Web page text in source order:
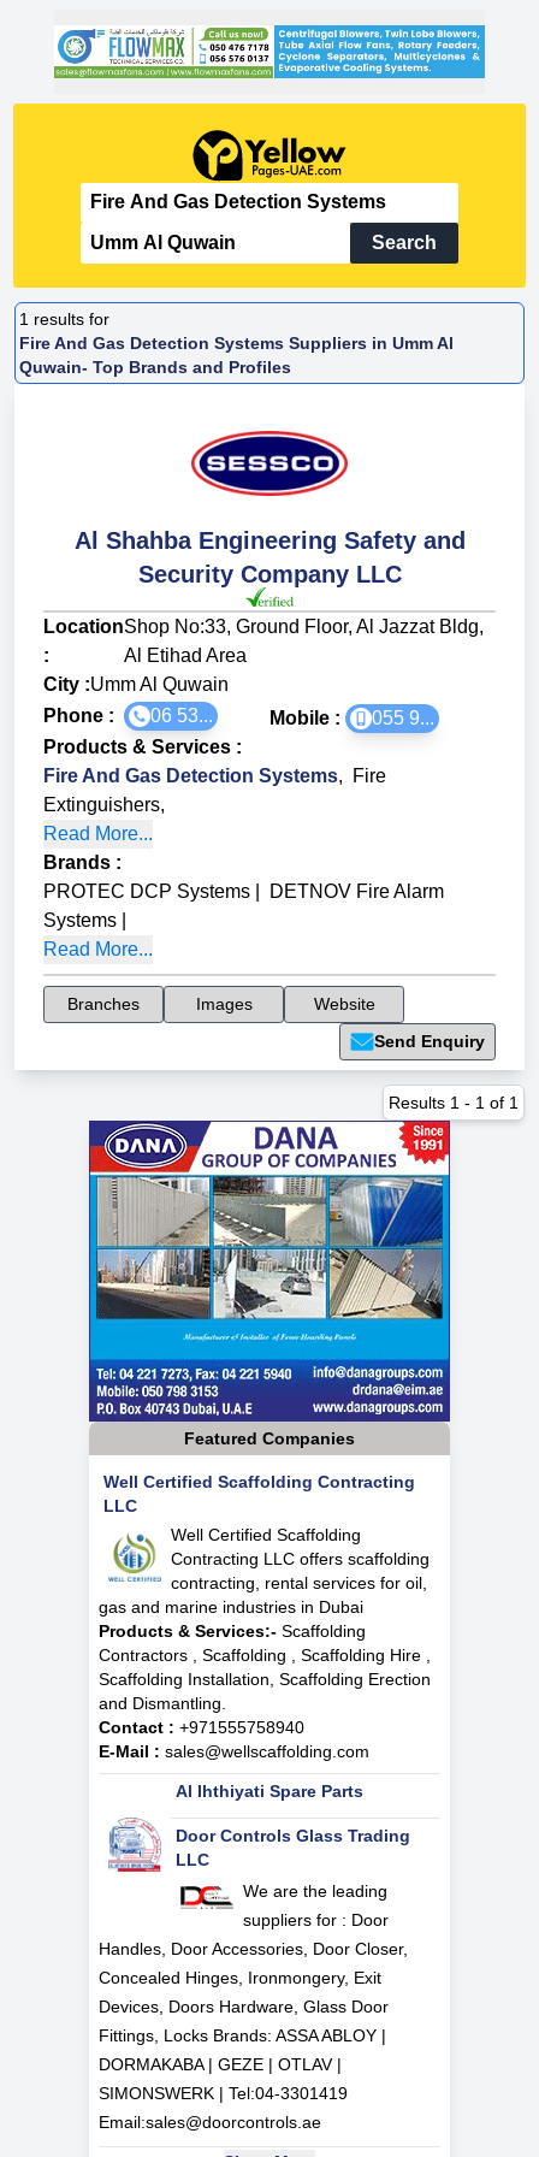
Search
1 results for
Fire And Gas Detection Systems Suppliers in Umm Al
Quwain- Top Brands and Profiles
Al Shahba Engineering Safety and
Security Company LLC
Location
:
Shop No:33, Ground Floor, Al Jazzat Bldg,
Al Etihad Area
City :Umm Al Quwain
Phone :
06 53... Mobile :
055 9...
Products & Services :
Fire And Gas Detection Systems,
Fire
Extinguishers,
Read More...
Brands :
PROTEC DCP Systems
DETNOV Fire Alarm
Systems
Read More...
Branches Images
Website
Send Enquiry
Results 1 - 1 of 1
Featured Companies
Well Certified Scaffolding Contracting
LLC
Well Certified Scaffolding
Contracting LLC offers scaffolding
contracting, rental services for oil,
gas and marine industries in Dubai
Products & Services:- Scaffolding
Contractors , Scaffolding , Scaffolding Hire ,
Scaffolding Installation, Scaffolding Erection
and Dismantling.
Contact : +971555758940
E-Mail : sales@wellscaffolding.com
Al Ihthiyati Spare Parts
Door Controls Glass Trading
LLC
We are the leading
suppliers for : Door
Handles, Door Accessories, Door Closer,
Concealed Hinges, Ironmongery, Exit
Devices, Doors Hardware, Glass Door
Fittings, Locks Brands: ASSA ABLOY |
DORMAKABA | GEZE | OTLAV |
SIMONSWERK | Tel:04-3301419
Email:sales@doorcontrols.ae